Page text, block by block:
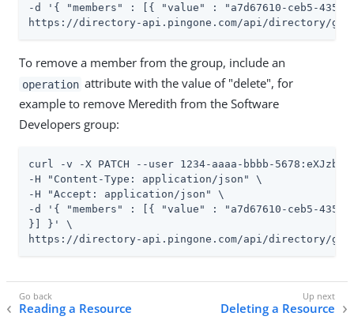
-d '{ "members" : [{ "value" : "a7d67610-ceb5-
https://directory-api.pingone.com/api/directory/group/
To remove a member from the group, include an
operation attribute with the value of "delete", for
example to remove Meredith from the Software
Developers group:
curl -v -X PATCH --user 1234-aaaa-bbbb-
-H "Content-Type: application/json" \
-H "Accept: application/json" \
-d '{ "members" : [{ "value" : "a7d67610-ceb5-
}] }' \
https://directory-api.pingone.com/api/directory/group/
Reading a Resource Deleting a Resource